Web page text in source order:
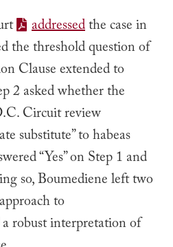
addressedthe case in
the threshold question of
Clause extended to
2 asked whether the
Circuit review
substitute” to habeas
“Yes” on Step 1 and
so,Boumedieneleft two
to
robust interpretation of